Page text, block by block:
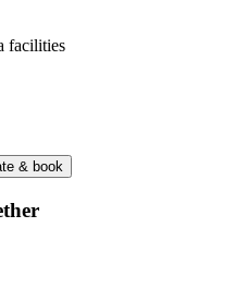
facilities
& book